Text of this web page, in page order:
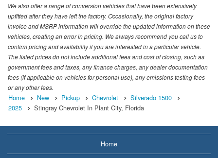
We also offer a range of conversion vehicles that have been extensively
upfitted after they have left the factory. Occasionally, the original factory
invoice and MSRP information will override the updated information on these
vehicles, creating an error in pricing. We always recommend you call us to
confirm pricing and availability if you are interested in a particular vehicle.
The listed prices do not include additional fees and cost of closing, such as
government fees and taxes, any finance charges, any dealer documentation
fees (if applicable on vehicles for personal use), any emissions testing fees
or any other fees.
Home New Pickup Chevrolet
Silverado 1500
2025
Stingray Chevrolet In Plant City, Florida
Home